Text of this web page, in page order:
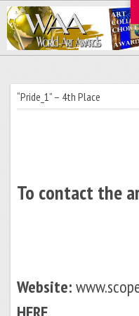
“Pride_1” – 4th Place
To contact the
Website: